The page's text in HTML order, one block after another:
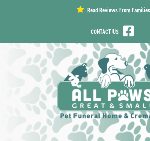
Read Reviews From Families
CONTACT US